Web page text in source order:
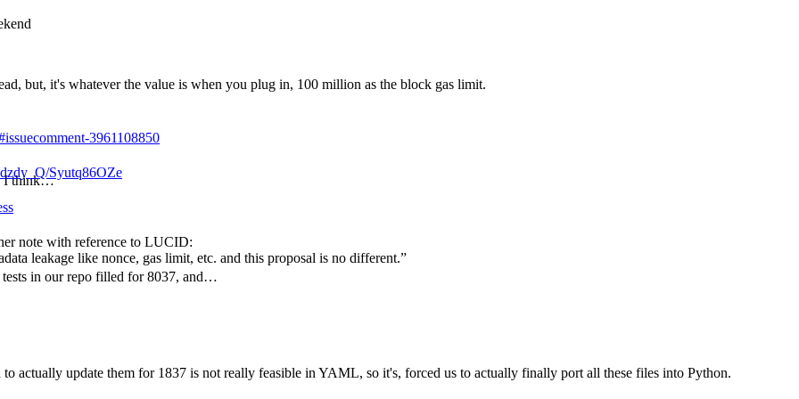
but, it's whatever the value is when you plug in, 100 million as the block gas limit.
I think…
in our repo filled for 8037, and…
actually update them for 1837 is not really feasible in YAML, so it's, forced us to actually finally port all these files into Python.
3961108850
Syutq86OZe
note with reference to LUCID:
leakage like nonce, gas limit, etc. and this proposal is no different.”